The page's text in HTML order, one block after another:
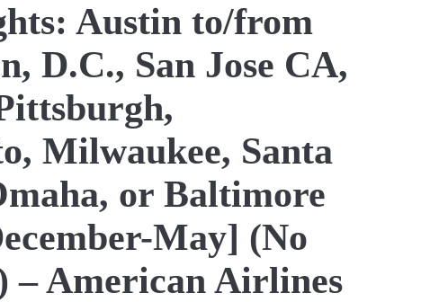
Austin to/from
D.C., San Jose CA,
Milwaukee, Santa
or Baltimore
May] (No
– American Airlines